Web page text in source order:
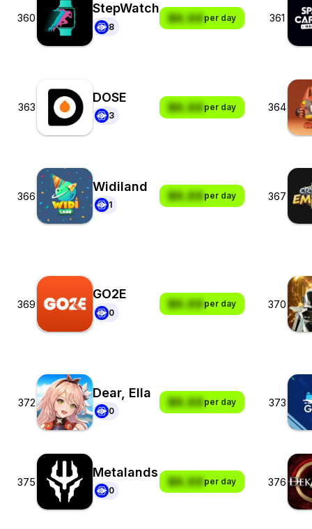
360
StepWatch
8
$X.XXper day 361
363
DOSE
3
$X.XXper day 364
366
Widiland
1
$X.XXper day 367
369
GO2E
0
$X.XXper day 370
372
Dear, Ella
0
$X.XXper day 373
375
Metalands
0
$X.XXper day 376